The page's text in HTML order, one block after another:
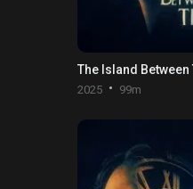
The Island Between
2025 99m